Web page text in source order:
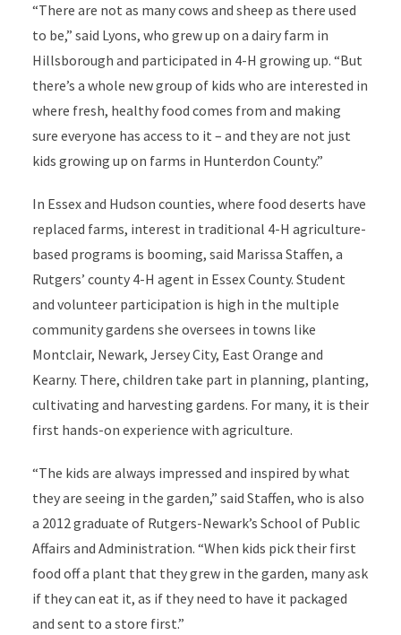
“There are not as many cows and sheep as there used
to be,” said Lyons, who grew up on a dairy farm in
Hillsborough and participated in 4-H growing up. “But
there’s a whole new group of kids who are interested in
where fresh, healthy food comes from and making
sure everyone has access to it – and they are not just
kids growing up on farms in Hunterdon County.”
In Essex and Hudson counties, where food deserts have
replaced farms, interest in traditional 4-H agriculture-
based programs is booming, said Marissa Staffen, a
Rutgers’ county 4-H agent in Essex County. Student
and volunteer participation is high in the multiple
community gardens she oversees in towns like
Montclair, Newark, Jersey City, East Orange and
Kearny. There, children take part in planning, planting,
cultivating and harvesting gardens. For many, it is their
first hands-on experience with agriculture.
“The kids are always impressed and inspired by what
they are seeing in the garden,” said Staffen, who is also
a 2012 graduate of Rutgers-Newark’s School of Public
Affairs and Administration. “When kids pick their first
food off a plant that they grew in the garden, many ask
if they can eat it, as if they need to have it packaged
and sent to a store first.”